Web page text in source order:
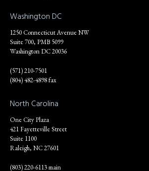
Washington DC
1250 Connecticut Avenue NW
Suite 700, PMB 5099
Washington DC 20036
(571) 210-7501
(804) 482-4898 fax
North Carolina
One City Plaza
421 Fayetteville Street
Suite 1100
Raleigh, NC 27601
(803) 220-6113 main